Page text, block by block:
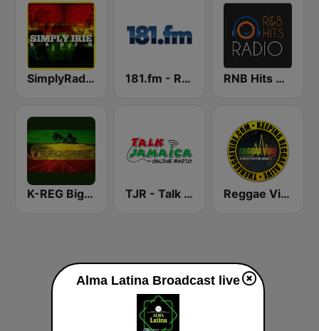
SimplyRadio.com Simply Irie Radio The Sounds of Kingston 181.fm - Reggae Roots RNB Hits Radio
K-REG Big Reggae Mix TJR - Talk Jamaica Radio Reggae Vibe Radio
Alma Latina Broadcast live